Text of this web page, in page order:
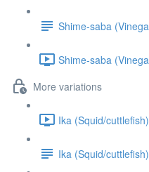
Shime-saba
Shime-saba
More variations
Ika (Squid/
Ika (Squid/